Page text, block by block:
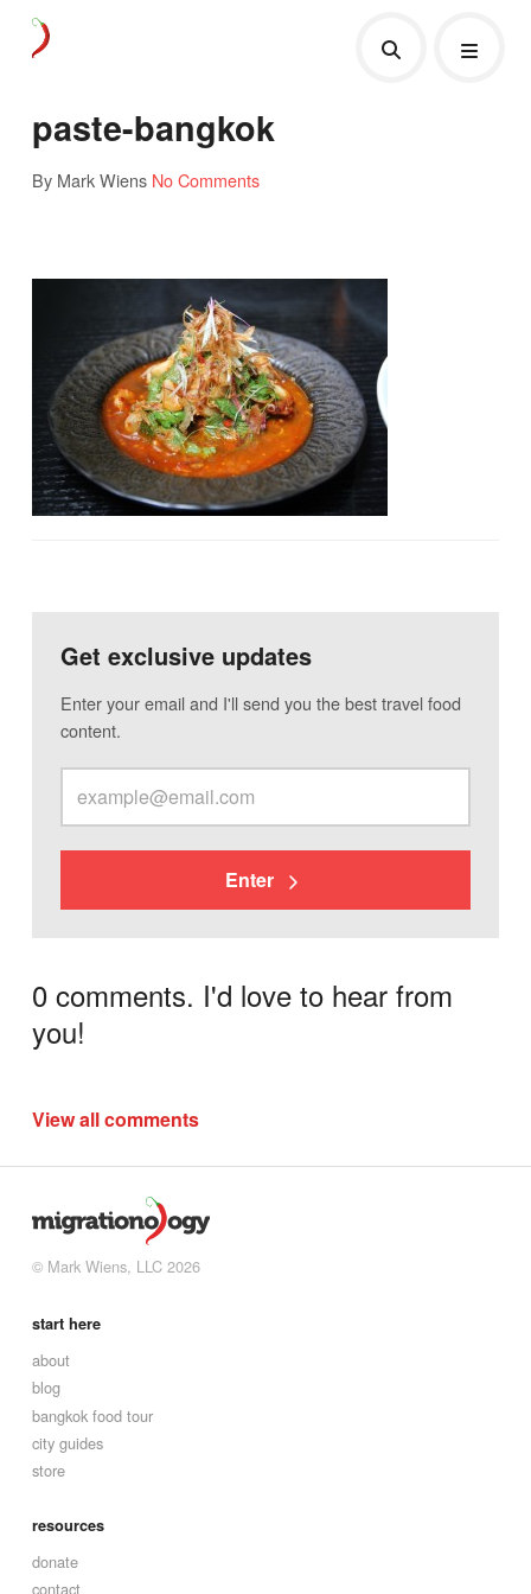
paste-bangkok
By Mark Wiens No Comments
Get exclusive updates
Enter your email and I'll send you the best travel food
content.
Enter
0 comments. I'd love to hear from
you!
View all comments
© Mark Wiens, LLC 2026
start here
about
blog
bangkok food tour
city guides
store
resources
donate
contact